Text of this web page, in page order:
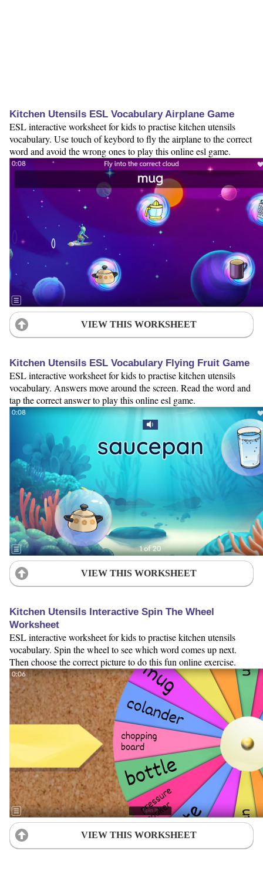
Kitchen Utensils ESL Vocabulary Airplane Game
ESL interactive worksheet for kids to practise kitchen utensils
vocabulary. Use touch of keybord to fly the airplane to the correct
word and avoid the wrong ones to play this online esl game.
VIEW THIS WORKSHEET
Kitchen Utensils ESL Vocabulary Flying Fruit Game
ESL interactive worksheet for kids to practise kitchen utensils
vocabulary. Answers move around the screen. Read the word and
tap the correct answer to play this online esl game.
VIEW THIS WORKSHEET
Kitchen Utensils Interactive Spin The Wheel
Worksheet
ESL interactive worksheet for kids to practise kitchen utensils
vocabulary. Spin the wheel to see which word comes up next.
Then choose the correct picture to do this fun online exercise.
VIEW THIS WORKSHEET